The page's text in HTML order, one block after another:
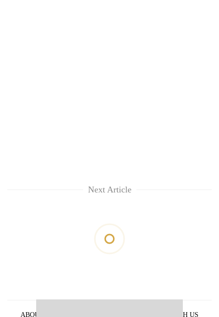
Next Article
ABOUT US ADVERTISE WITH US